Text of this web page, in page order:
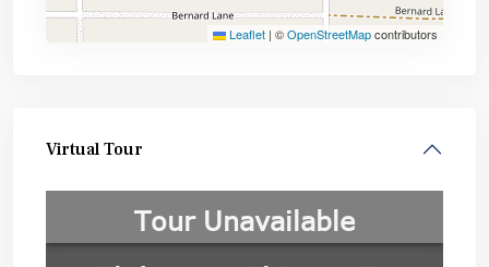
Leaflet | ©OpenStreetMapcontributors
Virtual Tour